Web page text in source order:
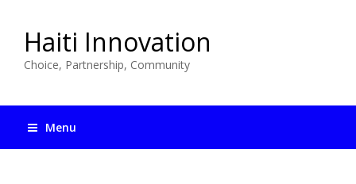
Haiti Innovation
Choice, Partnership, Community
Menu